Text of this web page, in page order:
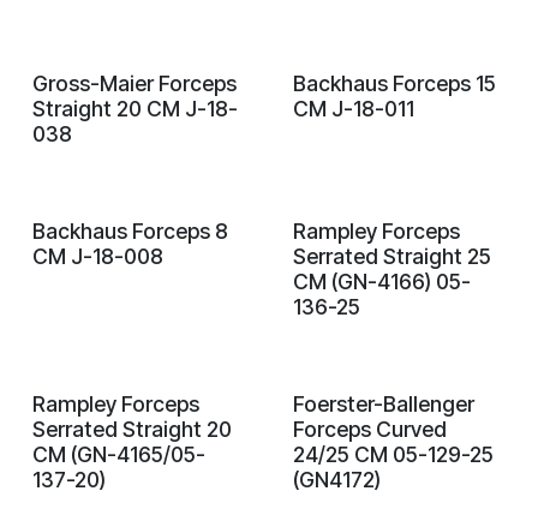
Gross-Maier Forceps
Straight 20 CM J-18-
038
Backhaus Forceps 15
CM J-18-011
Backhaus Forceps 8
CM J-18-008
Rampley Forceps
Serrated Straight 25
CM (GN-4166) 05-
136-25
Rampley Forceps
Serrated Straight 20
CM (GN-4165/05-
137-20)
Foerster-Ballenger
Forceps Curved
24/25 CM 05-129-25
(GN4172)